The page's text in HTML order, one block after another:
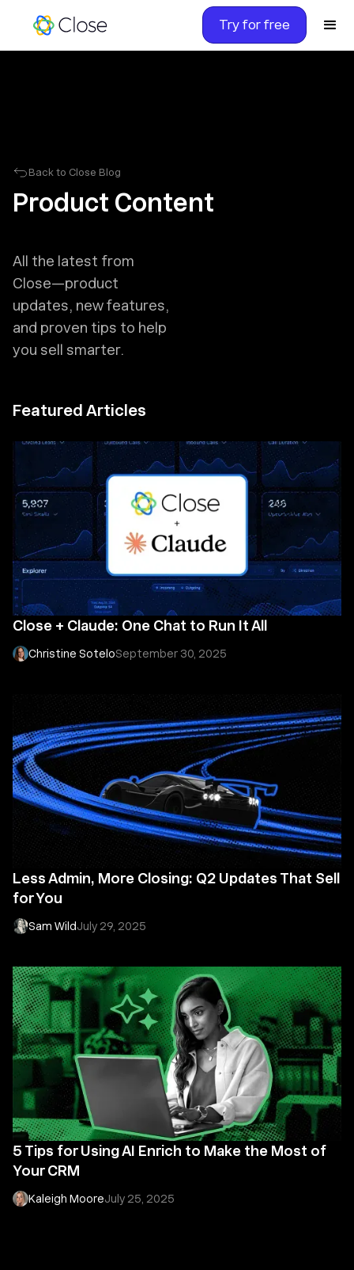
Try for free
Back to Close Blog
Product Content
All the latest from
Close—product
updates, new features,
and proven tips to help
you sell smarter.
Featured Articles
Close + Claude: One Chat to Run It All
Christine SoteloSeptember 30, 2025
Less Admin, More Closing: Q2 Updates That Sell
for You
Sam WildJuly 29, 2025
5 Tips for Using AI Enrich to Make the Most of
Your CRM
Kaleigh MooreJuly 25, 2025